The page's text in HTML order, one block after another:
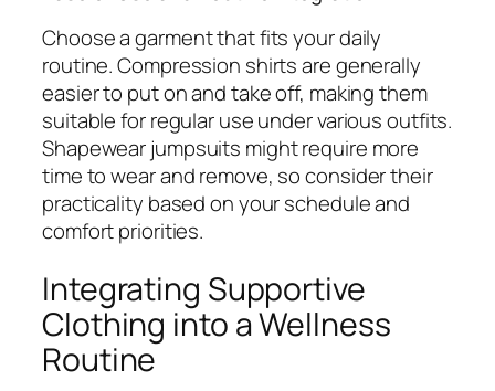
Choose a garment that fits your daily
routine. Compression shirts are generally
easier to put on and take off, making them
suitable for regular use under various outfits.
Shapewear jumpsuits might require more
time to wear and remove, so consider their
practicality based on your schedule and
comfort priorities.
Integrating Supportive
Clothing into a Wellness
Routine